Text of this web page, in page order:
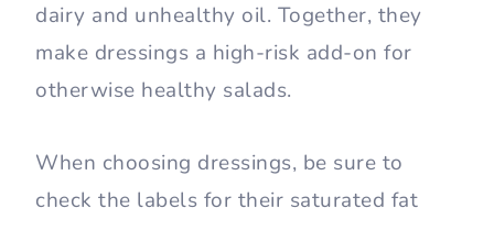
dairy and unhealthy oil. Together, they
make dressings a high-risk add-on for
otherwise healthy salads.
When choosing dressings, be sure to
check the labels for their saturated fat